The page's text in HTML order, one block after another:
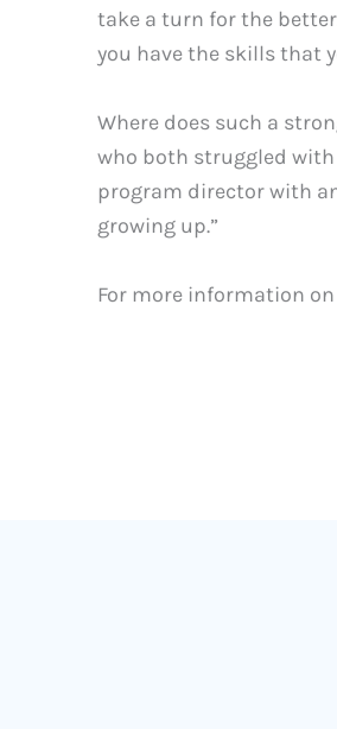
take a turn for the
you have the skills that
Where does such a
who both struggled with
program director with
growing up.”
For more information